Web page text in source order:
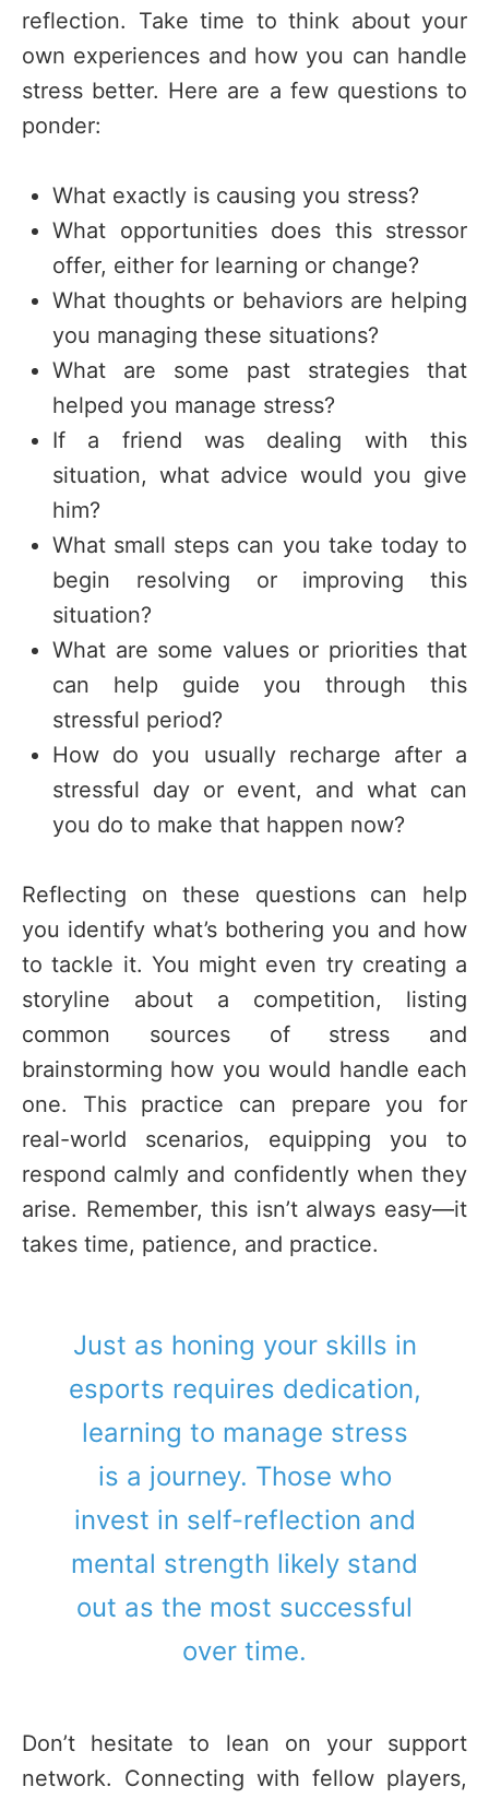
reflection. Take time to think about your
own experiences and how you can handle
stress better. Here are a few questions to
ponder:
What exactly is causing you stress?
What opportunities does this stressor
offer, either for learning or change?
What thoughts or behaviors are helping
you managing these situations?
What are some past strategies that
helped you manage stress?
If a friend was dealing with this
situation, what advice would you give
him?
What small steps can you take today to
begin resolving or improving this
situation?
What are some values or priorities that
can help guide you through this
stressful period?
How do you usually recharge after a
stressful day or event, and what can
you do to make that happen now?
Reflecting on these questions can help
you identify what’s bothering you and how
to tackle it. You might even try creating a
storyline about a competition, listing
common sources of stress and
brainstorming how you would handle each
one. This practice can prepare you for
real-world scenarios, equipping you to
respond calmly and confidently when they
arise. Remember, this isn’t always easy—it
takes time, patience, and practice.
Just as honing your skills in
esports requires dedication,
learning to manage stress
is a journey. Those who
invest in self-reflection and
mental strength likely stand
out as the most successful
over time.
Don’t hesitate to lean on your support
network. Connecting with fellow players,